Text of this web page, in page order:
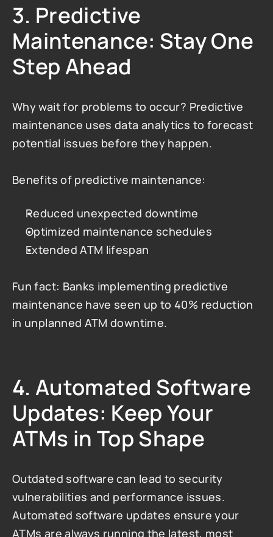
3. Predictive
Maintenance: Stay One
Step Ahead
Why wait for problems to occur? Predictive
maintenance uses data analytics to forecast
potential issues before they happen.
Benefits of predictive maintenance:
Reduced unexpected downtime
Optimized maintenance schedules
Extended ATM lifespan
Fun fact: Banks implementing predictive
maintenance have seen up to 40% reduction
in unplanned ATM downtime.
4. Automated Software
Updates: Keep Your
ATMs in Top Shape
Outdated software can lead to security
vulnerabilities and performance issues.
Automated software updates ensure your
ATMs are always running the latest, most